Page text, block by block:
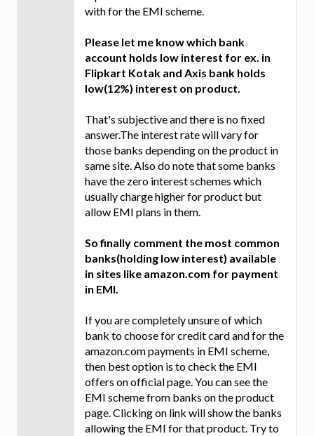
with for the EMI scheme.
Please let me know which bank
account holds low interest for ex. in
Flipkart Kotak and Axis bank holds
low(12%) interest on product.
That's subjective and there is no fixed
answer.The interest rate will vary for
those banks depending on the product in
same site. Also do note that some banks
have the zero interest schemes which
usually charge higher for product but
allow EMI plans in them.
So finally comment the most common
banks(holding low interest) available
in sites like amazon.com for payment
in EMI.
If you are completely unsure of which
bank to choose for credit card and for the
amazon.com payments in EMI scheme,
then best option is to check the EMI
offers on official page. You can see the
EMI scheme from banks on the product
page. Clicking on link will show the banks
allowing the EMI for that product. Try to